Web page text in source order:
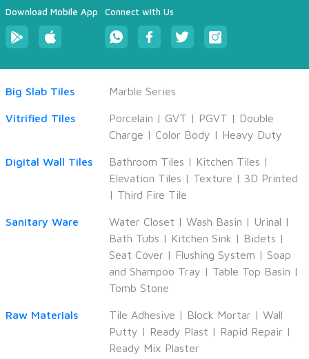
Download Mobile App Connect with Us
Big Slab Tiles Marble Series
Vitrified Tiles Porcelain | GVT | PGVT | Double
Charge | Color Body | Heavy Duty
Digital Wall Tiles Bathroom Tiles | Kitchen Tiles |
Elevation Tiles | Texture | 3D Printed
| Third Fire Tile
Sanitary Ware Water Closet | Wash Basin | Urinal |
Bath Tubs | Kitchen Sink | Bidets |
Seat Cover | Flushing System | Soap
and Shampoo Tray | Table Top Basin |
Tomb Stone
Raw Materials Tile Adhesive | Block Mortar | Wall
Putty | Ready Plast | Rapid Repair |
Ready Mix Plaster